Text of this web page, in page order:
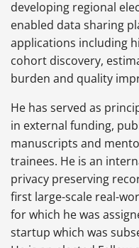
developing regional
enabled data sharing
applications including
cohort discovery,
burden and quality
He has served as
in external funding,
manuscripts and
trainees. He is an
privacy preserving
first large-scale real-
for which he was
startup which was